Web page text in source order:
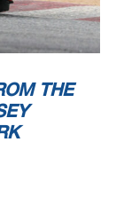
THE